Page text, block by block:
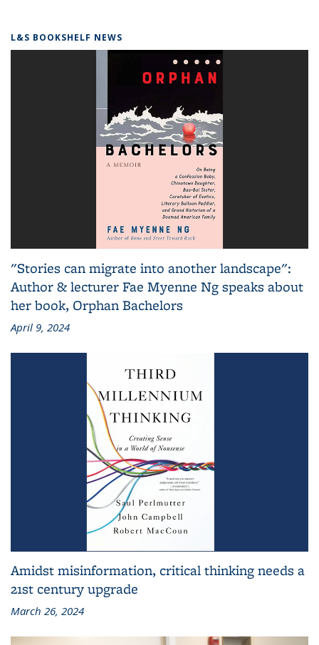
L&S BOOKSHELF NEWS
"Stories can migrate into another landscape":
Author & lecturer Fae Myenne Ng speaks about
her book, Orphan Bachelors
April 9, 2024
Amidst misinformation, critical thinking needs a
21st century upgrade
March 26, 2024